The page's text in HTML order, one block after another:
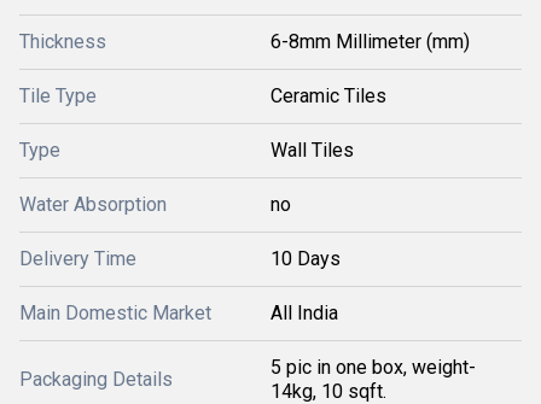
Thickness 6-8mm Millimeter (mm)
Tile Type Ceramic Tiles
Type Wall Tiles
Water Absorption no
Delivery Time 10 Days
Main Domestic Market All India
Packaging Details
5 pic in one box, weight-
14kg, 10 sqft.